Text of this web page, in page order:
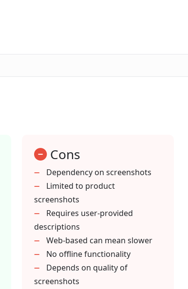
documentation update process?
generate?
for any product?
screenshots?
based on my provided
Cons
Dependency on screenshots
Limited to product
screenshots
Requires user-provided
descriptions
Web-based can mean slower
No offline functionality
Depends on quality of
screenshots